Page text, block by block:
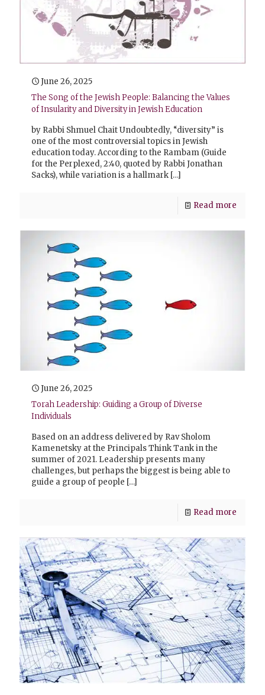
June 26, 2025
The Song of the Jewish People: Balancing the Values
of Insularity and Diversity in Jewish Education
by Rabbi Shmuel Chait Undoubtedly, “diversity” is
one of the most controversial topics in Jewish
education today. According to the Rambam (Guide
for the Perplexed, 2:40, quoted by Rabbi Jonathan
Sacks), while variation is a hallmark […]
Read more
June 26, 2025
Torah Leadership: Guiding a Group of Diverse
Individuals
Based on an address delivered by Rav Sholom
Kamenetsky at the Principals Think Tank in the
summer of 2021. Leadership presents many
challenges, but perhaps the biggest is being able to
guide a group of people […]
Read more